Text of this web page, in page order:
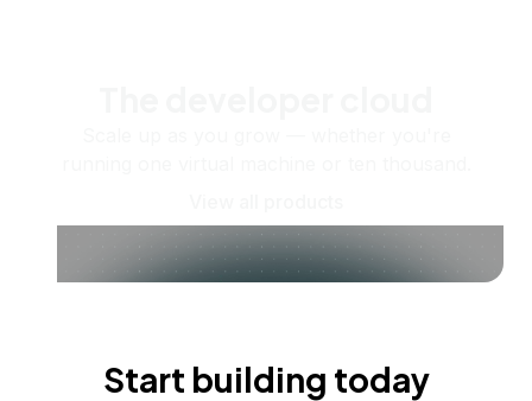
Start building today